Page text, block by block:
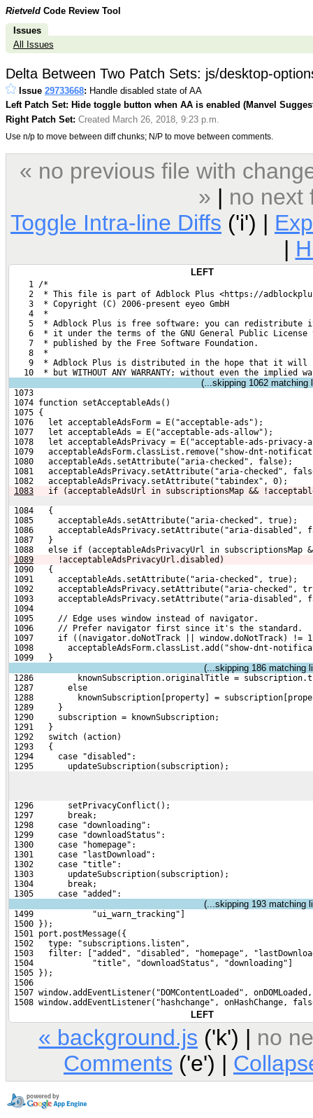
Rietveld Code Review Tool
Issues
All Issues
Delta Between Two Patch Sets: js/desktop-
Issue 29733668: Handle disabled state of AA
Left Patch Set: Hide toggle button when AA is enabled (Manvel
Right Patch Set: Created March 26, 2018, 9:23 p.m.
Use n/p to move between diff chunks; N/P to move between comments.
« no previous file with
» | no next
Toggle Intra-line Diffs ('i') |
|
LEFT
    1 /*
2  * This file is part of Adblock Plus <https://
    3  * Copyright (C) 2006-present eyeo GmbH
    4  *
5  * Adblock Plus is free software: you can redistribute
6  * it under the terms of the GNU General Public License
    7  * published by the Free Software Foundation.
    8  *
9  * Adblock Plus is distributed in the hope that it will
10  * but WITHOUT ANY WARRANTY; without even the implied
(...skipping 1062 matching
1073
1074 function setAcceptableAds()
1075 {
1076   let acceptableAdsForm = E("acceptable-ads");
1077   let acceptableAds = E("acceptable-ads-allow");
1078   let acceptableAdsPrivacy = E("acceptable-ads-
1079   acceptableAdsForm.classList.remove("show-dnt-
1080   acceptableAds.setAttribute("aria-checked", false);
1081   acceptableAdsPrivacy.setAttribute("aria-checked",
1082   acceptableAdsPrivacy.setAttribute("tabindex", 0);
1083
if (acceptableAdsUrl in subscriptionsMap &&
1084   {
1085     acceptableAds.setAttribute("aria-checked", true);
1086     acceptableAdsPrivacy.setAttribute("aria-disabled",
1087   }
1088   else if (acceptableAdsPrivacyUrl in subscriptionsMap
1089
    !acceptableAdsPrivacyUrl.disabled)
1090   {
1091     acceptableAds.setAttribute("aria-checked", true);
1092     acceptableAdsPrivacy.setAttribute("aria-checked",
1093     acceptableAdsPrivacy.setAttribute("aria-disabled",
1094
1095     // Edge uses window instead of navigator.
1096     // Prefer navigator first since it's the standard.
1097     if ((navigator.doNotTrack || window.doNotTrack) !=
1098       acceptableAdsForm.classList.add("show-dnt-
1099   }
(...skipping 186matching
1286         knownSubscription.originalTitle =
1287       else
1288         knownSubscription[property] =
1289     }
1290     subscription = knownSubscription;
1291   }
1292   switch (action)
1293   {
1294     case "disabled":
1295       updateSubscription(subscription);
1296       setPrivacyConflict();
1297       break;
1298     case "downloading":
1299     case "downloadStatus":
1300     case "homepage":
1301     case "lastDownload":
1302     case "title":
1303       updateSubscription(subscription);
1304       break;
1305     case "added":
(...skipping 193matching
1499            "ui_warn_tracking"]
1500 });
1501 port.postMessage({
1502   type: "subscriptions.listen",
1503   filter: ["added", "disabled", "homepage",
1504            "title", "downloadStatus", "downloading"]
1505 });
1506
1507 window.addEventListener("DOMContentLoaded",
1508 window.addEventListener("hashchange", onHashChange,
LEFT
« background.js ('k') | no
Comments ('e') |